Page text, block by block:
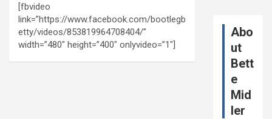
[fbvideo
link=”https://www.facebook.com/bootlegb
etty/videos/853819964708404/”
width=”480″ height=”400″ onlyvideo=”1″]
Abo
ut
Bett
e
Mid
ler